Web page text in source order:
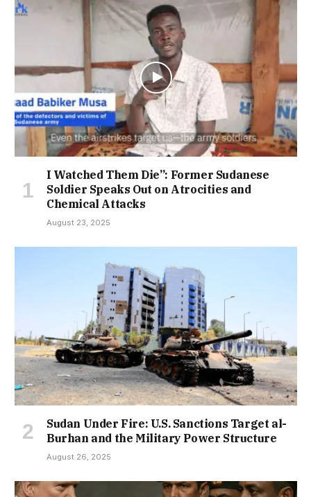
I Watched Them Die”: Former Sudanese
Soldier Speaks Out on Atrocities and
Chemical Attacks
August 23, 2025
Sudan Under Fire: U.S. Sanctions Target al-
Burhan and the Military Power Structure
August 26, 2025